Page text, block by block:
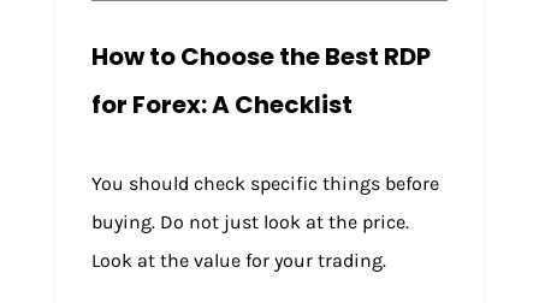
How to Choose the Best RDP
for Forex: A Checklist
You should check specific things before
buying. Do not just look at the price.
Look at the value for your trading.